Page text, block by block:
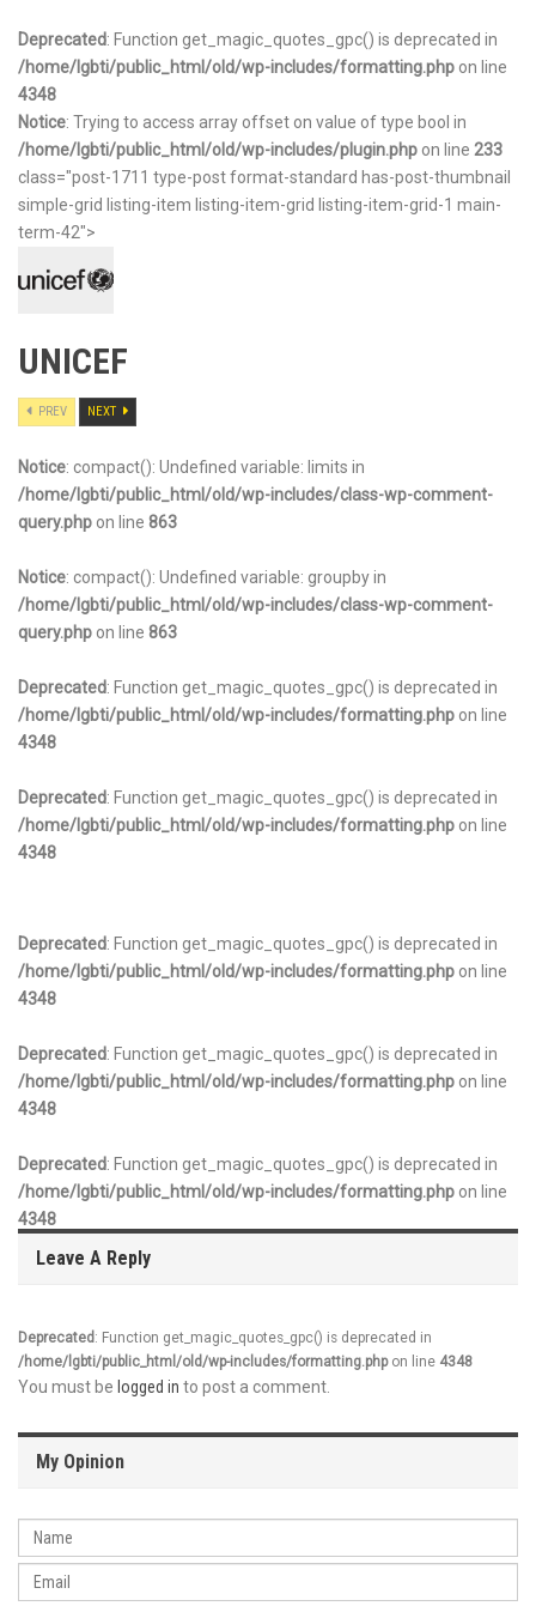
Deprecated: Function get_magic_quotes_gpc() is deprecated in
/home/lgbti/public_html/old/wp-includes/formatting.php on line
4348
Notice: Trying to access array offset on value of type bool in
/home/lgbti/public_html/old/wp-includes/plugin.php on line 233
class="post-1711 type-post format-standard has-post-thumbnail
simple-grid listing-item listing-item-grid listing-item-grid-1 main-
term-42">
UNICEF
PREV NEXT
Notice: compact(): Undefined variable: limits in
/home/lgbti/public_html/old/wp-includes/class-wp-comment-
query.php on line 863
Notice: compact(): Undefined variable: groupby in
/home/lgbti/public_html/old/wp-includes/class-wp-comment-
query.php on line 863
Deprecated: Function get_magic_quotes_gpc() is deprecated in
/home/lgbti/public_html/old/wp-includes/formatting.php on line
4348
Deprecated: Function get_magic_quotes_gpc() is deprecated in
/home/lgbti/public_html/old/wp-includes/formatting.php on line
4348
Deprecated: Function get_magic_quotes_gpc() is deprecated in
/home/lgbti/public_html/old/wp-includes/formatting.php on line
4348
Deprecated: Function get_magic_quotes_gpc() is deprecated in
/home/lgbti/public_html/old/wp-includes/formatting.php on line
4348
Deprecated: Function get_magic_quotes_gpc() is deprecated in
/home/lgbti/public_html/old/wp-includes/formatting.php on line
4348
Leave A Reply
Deprecated : Function get_magic_quotes_gpc() is deprecated in
/home/lgbti/public_html/old/wp-includes/formatting.phpon line 4348
You must be logged in to post a comment.
My Opinion